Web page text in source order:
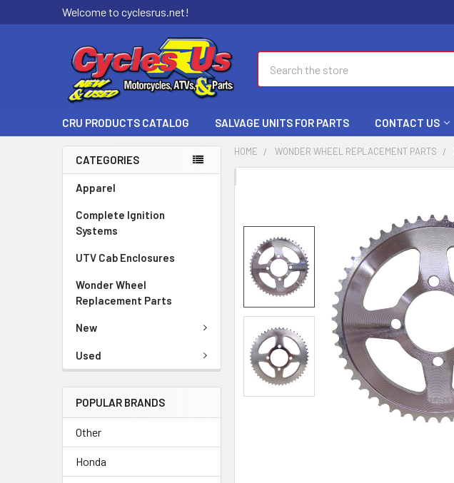
Welcome to cyclesrus.net!
CRU PRODUCTS CATALOG SALVAGE UNITS FOR PARTS CONTACT US
CATEGORIES
Apparel
Complete Ignition
Systems
UTV Cab Enclosures
Wonder Wheel
Replacement Parts
New
Used
POPULAR BRANDS
Other
Honda
HOME WONDER WHEEL REPLACEMENT PARTS
FREQUENTLY
SELECT
ALL
ADD
SELECTED
TO CART